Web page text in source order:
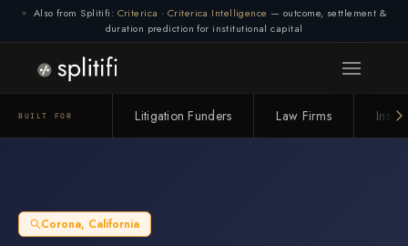
Also from Splitifi: Criterica · Criterica Intelligence — outcome, settlement &
duration prediction for institutional capital
BUILT FOR Litigation Funders Law Firms
Corona, California